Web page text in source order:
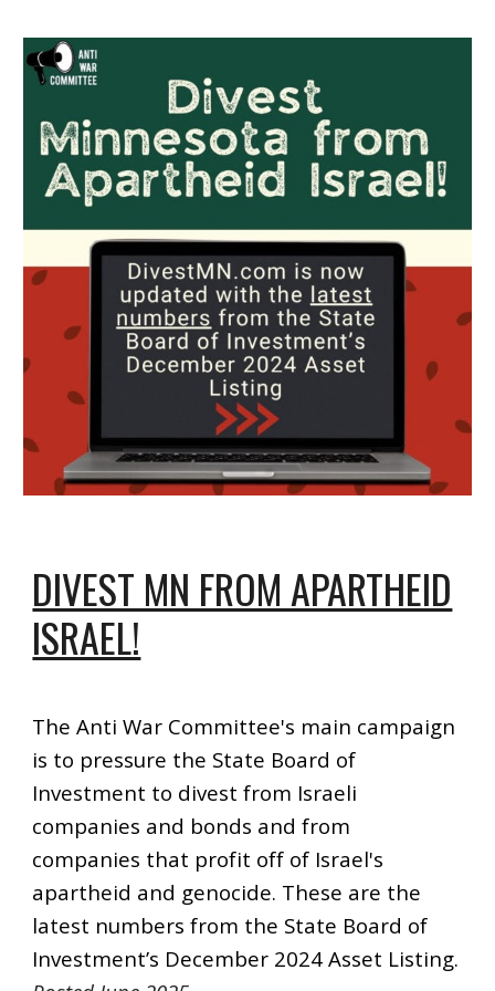
DIVEST MN FROM APARTHEID
ISRAEL!
The Anti War Committee's main campaign
is to pressure the State Board of
Investment to divest from Israeli
companies and bonds and from
companies that profit off of Israel's
apartheid and genocide. These are the
latest numbers from the State Board of
Investment’s December 2024 Asset Listing.